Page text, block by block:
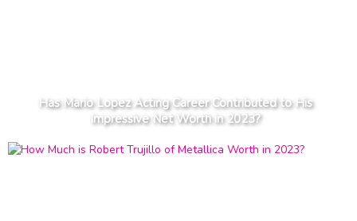
Has Mario Lopez Acting Career Contributed to His
Impressive Net Worth in 2023?